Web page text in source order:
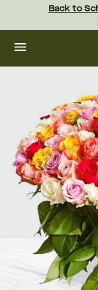
content Skip
footer
Back to